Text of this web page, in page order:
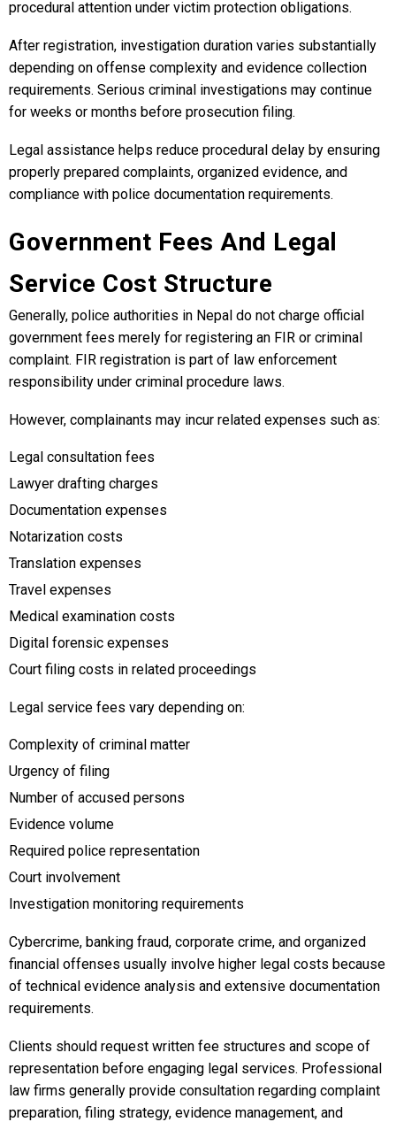
procedural attention under victim protection obligations.
After registration, investigation duration varies substantially
depending on offense complexity and evidence collection
requirements. Serious criminal investigations may continue
for weeks or months before prosecution filing.
Legal assistance helps reduce procedural delay by ensuring
properly prepared complaints, organized evidence, and
compliance with police documentation requirements.
Government Fees And Legal
Service Cost Structure
Generally, police authorities in Nepal do not charge official
government fees merely for registering an FIR or criminal
complaint. FIR registration is part of law enforcement
responsibility under criminal procedure laws.
However, complainants may incur related expenses such as:
Legal consultation fees
Lawyer drafting charges
Documentation expenses
Notarization costs
Translation expenses
Travel expenses
Medical examination costs
Digital forensic expenses
Court filing costs in related proceedings
Legal service fees vary depending on:
Complexity of criminal matter
Urgency of filing
Number of accused persons
Evidence volume
Required police representation
Court involvement
Investigation monitoring requirements
Cybercrime, banking fraud, corporate crime, and organized
financial offenses usually involve higher legal costs because
of technical evidence analysis and extensive documentation
requirements.
Clients should request written fee structures and scope of
representation before engaging legal services. Professional
law firms generally provide consultation regarding complaint
preparation, filing strategy, evidence management, and